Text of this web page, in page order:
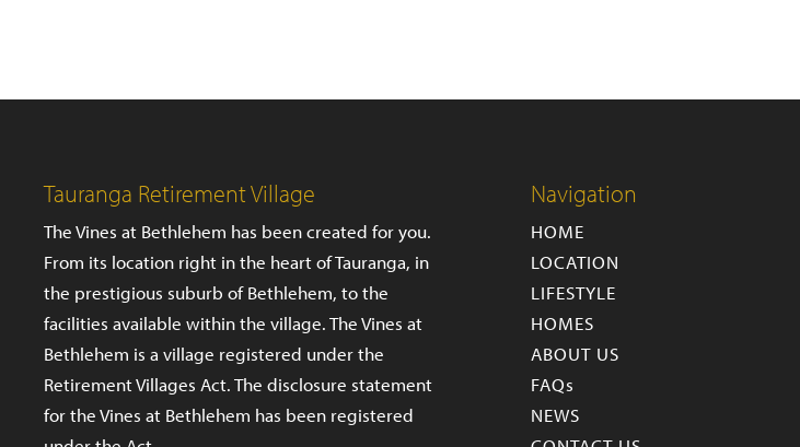
Tauranga Retirement Village
The Vines at Bethlehem has been created for you.
From its location right in the heart of Tauranga, in
the prestigious suburb of Bethlehem, to the
facilities available within the village. The Vines at
Bethlehem is a village registered under the
Retirement Villages Act. The disclosure statement
for the Vines at Bethlehem has been registered
Navigation
HOME
LOCATION
LIFESTYLE
HOMES
ABOUT US
FAQs
NEWS